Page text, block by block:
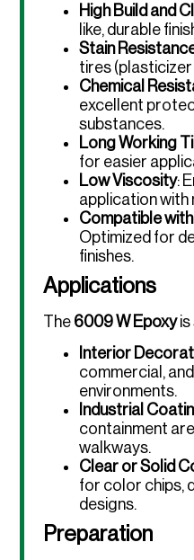
High Build and
like, durable
Stain
tires
Chemical
excellent
substances.
Long Working
for easier
Low Viscosity:
application with
Compatible
Optimized for
finishes.
Applications
The 6009 W Epoxyis
Interior
commercial,
environments.
Industrial
containment
walkways.
Clear or Solid
for color chips,
designs.
Preparation